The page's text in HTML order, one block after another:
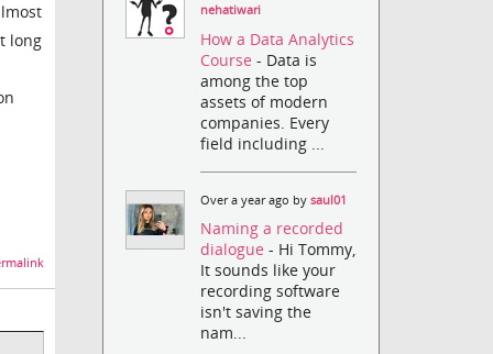
long
nehatiwari
How a Data Analytics
Course- Data is
among the top
assets of modern
companies. Every
field including ...
Over a year ago bysaul01
Naming a recorded
dialogue- Hi Tommy,
It sounds like your
recording software
isn't saving the
nam...